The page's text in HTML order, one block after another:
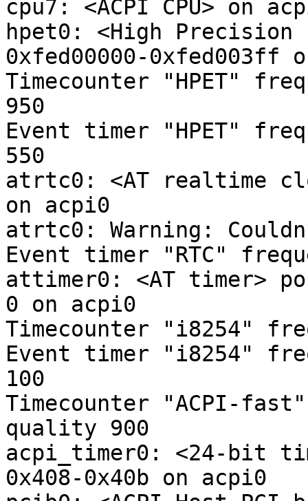
cpu7: <ACPI CPU> on
hpet0: <High Precision
0xfed00000-0xfed003ff
Timecounter "HPET"
950
Event timer "HPET"
550
atrtc0: <AT realtime
on acpi0
atrtc0: Warning:
Event timer "RTC"
attimer0: <AT timer>
0 on acpi0
Timecounter "i8254"
Event timer "i8254"
100
Timecounter "ACPI-
quality 900
acpi_timer0: <24-bit
0x408-0x40b on acpi0